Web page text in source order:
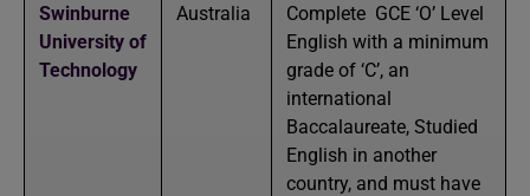
Swinburne
University of
Technology
Australia
Complete GCE ‘O’ Level
English with a minimum
grade of ‘C’, an
international
Baccalaureate, Studied
English in another
country, and must have